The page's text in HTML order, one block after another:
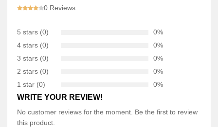
0 Reviews
5 stars (0)
0%
4 stars (0)
0%
3 stars (0)
0%
2 stars (0)
0%
1 star (0)
0%
WRITE YOUR REVIEW!
No customer reviews for the moment. Be the first to review
this product.